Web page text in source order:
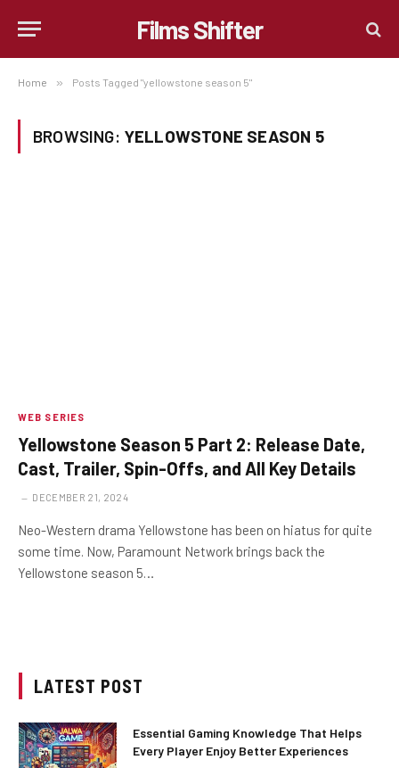
Films Shifter
Home » Posts Tagged "yellowstone season 5"
BROWSING: YELLOWSTONE SEASON 5
WEB SERIES
Yellowstone Season 5 Part 2: Release Date,
Cast, Trailer, Spin-Offs, and All Key Details
DECEMBER 21, 2024
Neo-Western drama Yellowstone has been on hiatus for quite
some time. Now, Paramount Network brings back the
Yellowstone season 5…
LATEST POST
Essential Gaming Knowledge That Helps
Every Player Enjoy Better Experiences